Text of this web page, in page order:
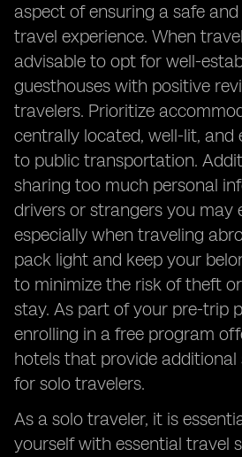
aspect of ensuring a safe
travel experience. When
advisable to opt for well-
guesthouses with positive
travelers. Prioritize
centrally located, well-lit, and
to public transportation.
sharing too much personal
drivers or strangers you may
especially when traveling
pack light and keep your
to minimize the risk of theft
stay. As part of your pre-trip
enrolling in a free program
hotels that provide additional
for solo travelers.
As a solo traveler, it is
yourself with essential travel